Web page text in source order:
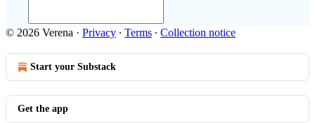
© 2026 Verena · Privacy ∙ Terms ∙ Collection notice
Start your Substack
Get the app